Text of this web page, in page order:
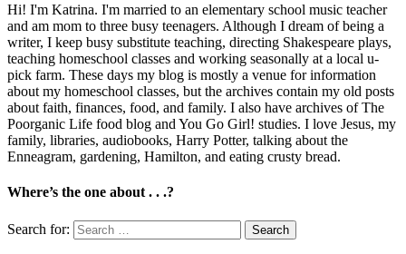
Hi! I'm Katrina. I'm married to an elementary school music teacher
and am mom to three busy teenagers. Although I dream of being a
writer, I keep busy substitute teaching, directing Shakespeare plays,
teaching homeschool classes and working seasonally at a local u-
pick farm. These days my blog is mostly a venue for information
about my homeschool classes, but the archives contain my old posts
about faith, finances, food, and family. I also have archives of The
Poorganic Life food blog and You Go Girl! studies. I love Jesus, my
family, libraries, audiobooks, Harry Potter, talking about the
Enneagram, gardening, Hamilton, and eating crusty bread.
Where’s the one about . . .?
Search for: